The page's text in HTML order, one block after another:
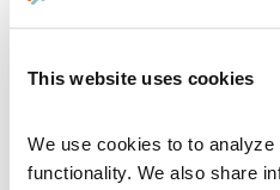
This website uses cookies
We use cookies to to
functionality. We also share